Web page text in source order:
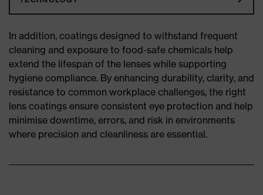
In addition, coatings designed to withstand frequent
cleaning and exposure to food-safe chemicals help
extend the lifespan of the lenses while supporting
hygiene compliance. By enhancing durability, clarity, and
resistance to common workplace challenges, the right
lens coatings ensure consistent eye protection and help
minimise downtime, errors, and risk in environments
where precision and cleanliness are essential.